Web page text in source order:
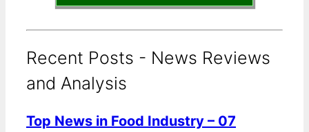
Recent Posts - News Reviews
and Analysis
Top News in Food Industry – 07